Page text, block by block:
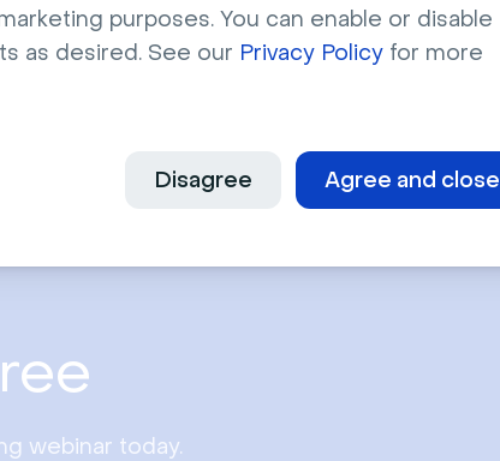
purposes. You can enable or disable
as desired. See our Privacy Policy for more
Agree and close
Disagree
webinar today.